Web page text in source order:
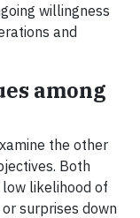
willingness
and
among
the other
Both
likelihood of
surprises down